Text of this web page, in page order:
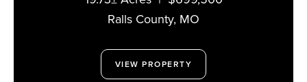
MISSOURI 63459
Ralls County, MO
VIEW PROPERTY